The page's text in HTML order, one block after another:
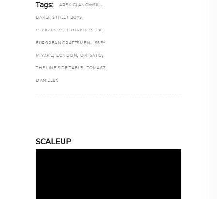
Tags: AREK GLANOWSKI ,
BAKER STREET BOYS ,
CLERKENWELL DESIGN WEEK ,
EUROPEAN CRAFTSMEN , ISSEY
MIYAKE, LONDON , OKI SATO,
THE LINE SIDE TABLE , TOMASZ
DANIELEC
SCALEUP